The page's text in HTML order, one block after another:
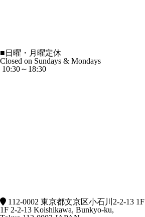
■ 日曜・月曜定休
Closed on Sundays & Mondays
10:30～18:30
112-0002 東京都文京区小石川2-2-13 1F
1F 2-2-13 Koishikawa, Bunkyo-ku,